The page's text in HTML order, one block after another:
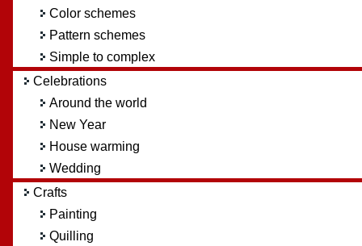
Color schemes
Pattern schemes
Simple to complex
Celebrations
Around the world
New Year
House warming
Wedding
Crafts
Painting
Quilling